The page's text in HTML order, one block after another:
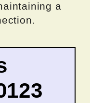
a